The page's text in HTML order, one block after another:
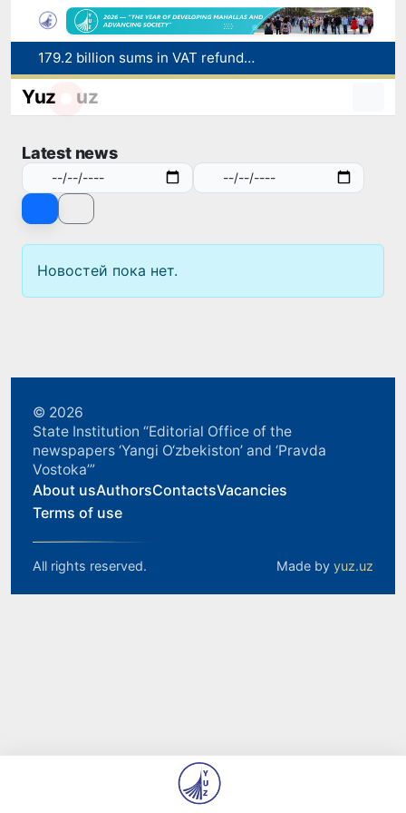
179.2 billion sums in VAT refunded to low-income families
Targeted Mortgage Deposit Procedure Introduced for Subsidy Recipients
Uzbekistan national team advances to the quarterfinals of the "Games of the future – 2026" tournament
Yuz uz
Latest news
Новостей пока нет.
© 2026
State Institution “Editorial Office of the
newspapers ‘Yangi O‘zbekiston’ and ‘Pravda
Vostoka’”
About usAuthorsContactsVacancies
Terms of use
All rights reserved. Made by yuz.uz